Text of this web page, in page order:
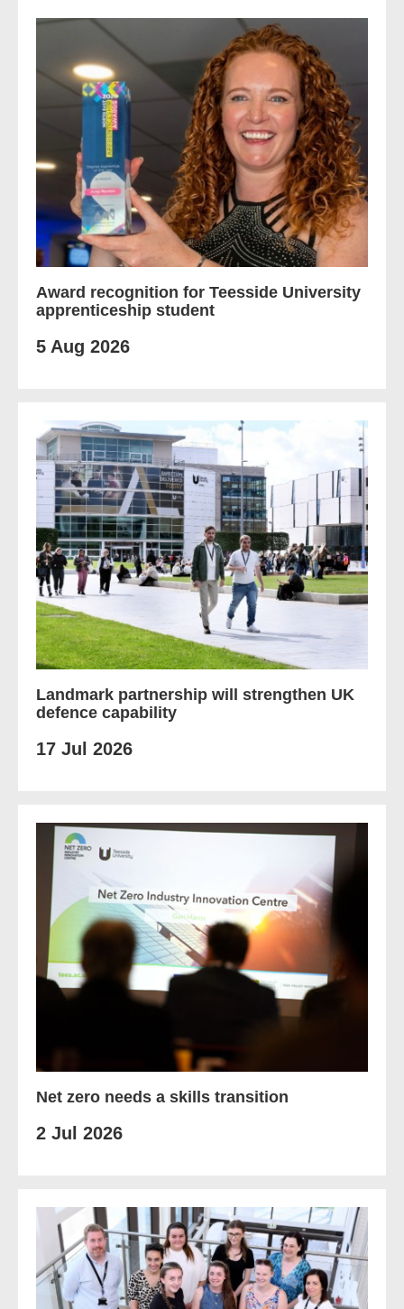
Award recognition for Teesside University
apprenticeship student
5 Aug 2026
Landmark partnership will strengthen UK
defence capability
17 Jul 2026
Net zero needs a skills transition
2 Jul 2026